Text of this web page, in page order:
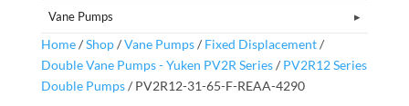
Vane Pumps
Home/Shop/Vane Pumps/ Fixed Displacement/
Double Vane Pumps - Yuken PV2R Series/ PV2R12 Series
Double Pumps/ PV2R12-31-65-F-REAA-4290